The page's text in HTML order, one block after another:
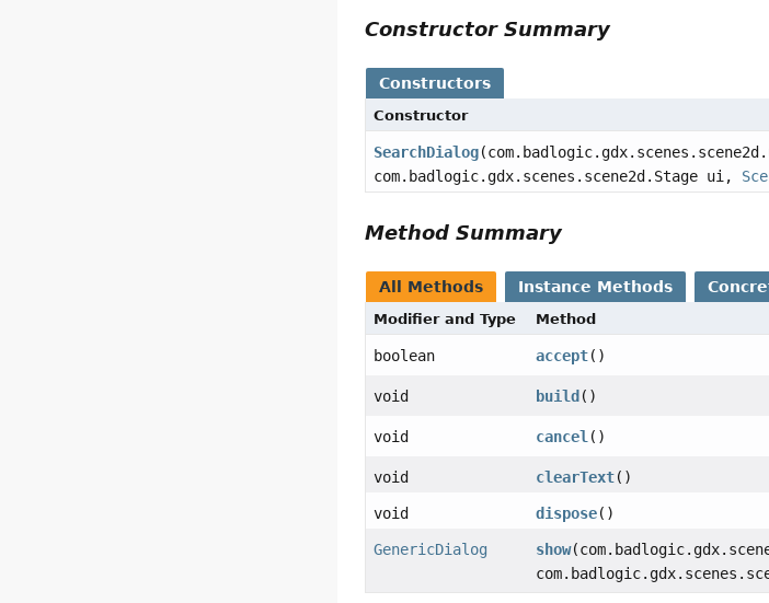
Constructor Summary
Constructors
Constructor
SearchDialog
com.badlogic.gdx.scenes.scene2d.Stage ui,
Method Summary
All Methods Instance Methods
Modifier and Type Method
boolean accept()
void build ()
void cancel()
void clearText()
void dispose()
GenericDialog show